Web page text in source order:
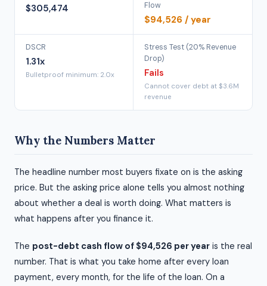
$305,474
Flow
$94,526 / year
DSCR
1.31x
Bulletproof minimum: 2.0x
Stress Test (20% Revenue
Drop)
Fails
Cannot cover debt at $3.6M
revenue
Why the Numbers Matter
The headline number most buyers fixate on is the asking
price. But the asking price alone tells you almost nothing
about whether a deal is worth doing. What matters is
what happens after you finance it.
The post-debt cash flow of $94,526 per year is the real
number. That is what you take home after every loan
payment, every month, for the life of the loan. On a